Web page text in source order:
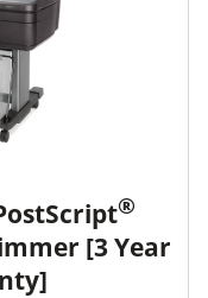
®
[3 Year